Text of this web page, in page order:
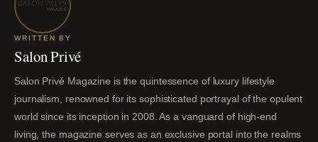
WRITTEN BY
Salon Privé
Salon Privé Magazine is the quintessence of luxury lifestyle
journalism, renowned for its sophisticated portrayal of the opulent
world since its inception in 2008. As a vanguard of high-end
living, the magazine serves as an exclusive portal into the realms